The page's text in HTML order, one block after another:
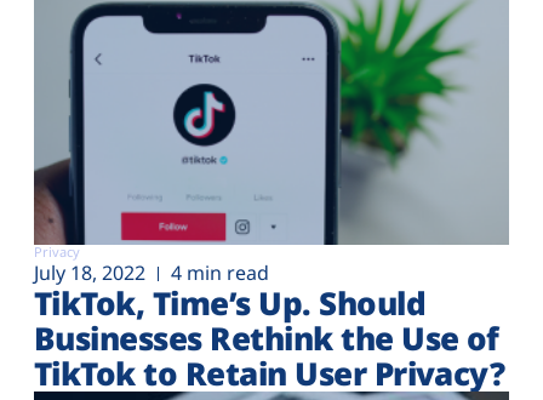
Privacy
July 18, 2022 4 min read
TikTok, Time’s Up. Should
Businesses Rethink the Use of
TikTok to Retain User Privacy?